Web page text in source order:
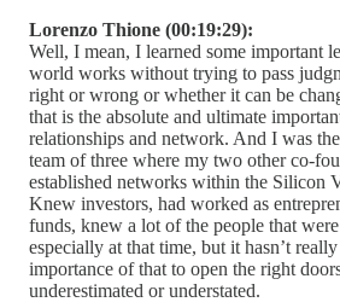
Lorenzo Thione (00:19:29):
Well, I mean, I learned some important
world works without trying to pass
right or wrong or whether it can be
that is the absolute and ultimate
relationships and network. And I was
team of three where my two other co-
established networks within the Silicon
Knew investors, had worked as
funds, knew a lot of the people that
especially at that time, but it hasn’t
importance of that to open the right
underestimated or understated.